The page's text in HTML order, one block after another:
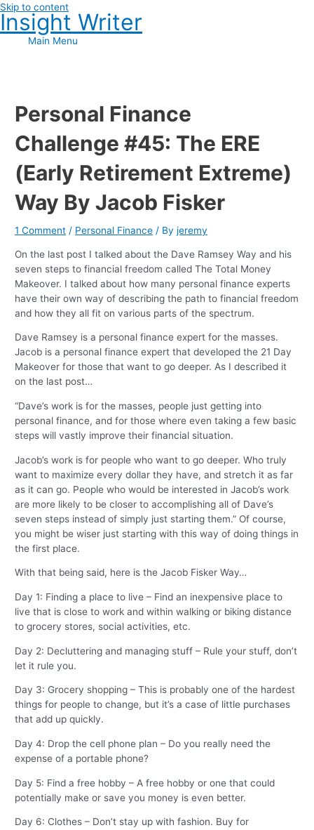
Skip to content
Insight Writer
Main Menu
Personal Finance
Challenge #45: The ERE
(Early Retirement Extreme)
Way By Jacob Fisker
1 Comment / Personal Finance / Byjeremy
On the last post I talked about the Dave Ramsey Way and his
seven steps to financial freedom called The Total Money
Makeover. I talked about how many personal finance experts
have their own way of describing the path to financial freedom
and how they all fit on various parts of the spectrum.
Dave Ramsey is a personal finance expert for the masses.
Jacob is a personal finance expert that developed the 21 Day
Makeover for those that want to go deeper. As I described it
on the last post…
“Dave’s work is for the masses, people just getting into
personal finance, and for those where even taking a few basic
steps will vastly improve their financial situation.
Jacob’s work is for people who want to go deeper. Who truly
want to maximize every dollar they have, and stretch it as far
as it can go. People who would be interested in Jacob’s work
are more likely to be closer to accomplishing all of Dave’s
seven steps instead of simply just starting them.” Of course,
you might be wiser just starting with this way of doing things in
the first place.
With that being said, here is the Jacob Fisker Way…
Day 1: Finding a place to live – Find an inexpensive place to
live that is close to work and within walking or biking distance
to grocery stores, social activities, etc.
Day 2: Decluttering and managing stuff – Rule your stuff, don’t
let it rule you.
Day 3: Grocery shopping – This is probably one of the hardest
things for people to change, but it’s a case of little purchases
that add up quickly.
Day 4: Drop the cell phone plan – Do you really need the
expense of a portable phone?
Day 5: Find a free hobby – A free hobby or one that could
potentially make or save you money is even better.
Day 6: Clothes – Don’t stay up with fashion. Buy for